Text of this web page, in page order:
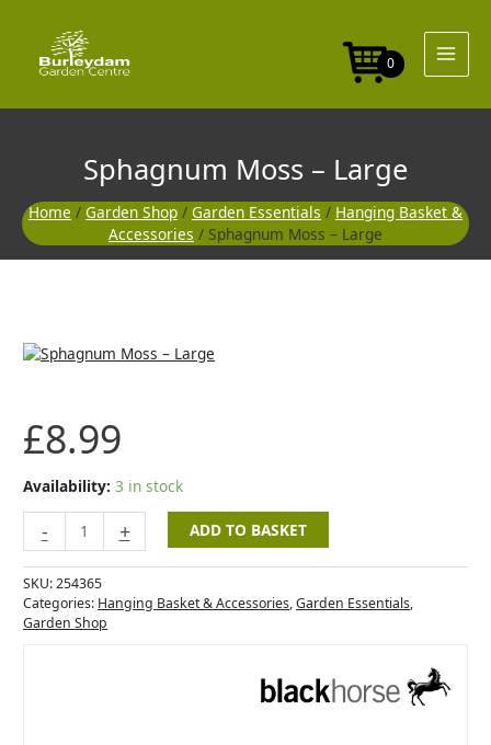
content
0
Sphagnum Moss – Large
Home / Garden Shop / Garden Essentials / Hanging Basket &
Accessories / Sphagnum Moss – Large
£8.99
Availability: 3 in stock
-
Sphagnum
quantity
+ ADD TO BASKET
SKU:254365
Categories: Hanging Basket & Accessories,Garden Essentials,
Garden Shop